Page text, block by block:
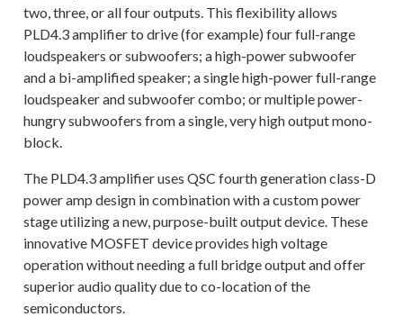
two, three, or all four outputs. This flexibility allows
PLD4.3 amplifier to drive (for example) four full-range
loudspeakers or subwoofers; a high-power subwoofer
and a bi-amplified speaker; a single high-power full-range
loudspeaker and subwoofer combo; or multiple power-
hungry subwoofers from a single, very high output mono-
block.
The PLD4.3 amplifier uses QSC fourth generation class-D
power amp design in combination with a custom power
stage utilizing a new, purpose-built output device. These
innovative MOSFET device provides high voltage
operation without needing a full bridge output and offer
superior audio quality due to co-location of the
semiconductors.